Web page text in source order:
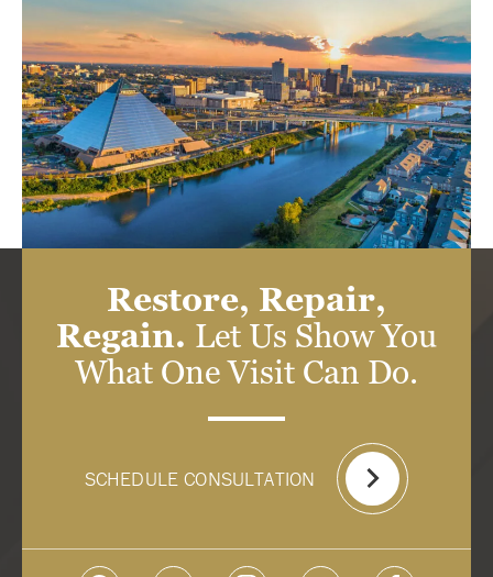
Restore, Repair,
Regain. Let Us Show You
What One Visit Can Do.
SCHEDULE CONSULTATION